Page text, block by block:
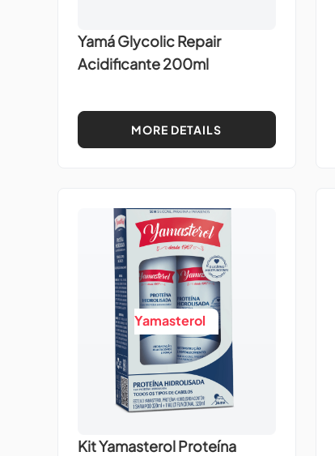
Yamá Glycolic Repair
Acidificante 200ml
MORE DETAILS
Yamasterol
Kit Yamasterol Proteína